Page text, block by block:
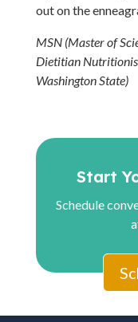
out on the
MSN (Master of
Dietitian
Washington State)
Start
Schedule